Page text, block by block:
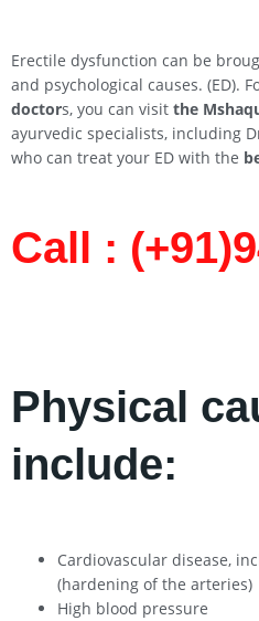
Erectile dysfunction can be
and psychological causes. (ED).
doctors, you can visit the
ayurvedic specialists, including
who can treat your ED with the
Call :
Physical
include:
Cardiovascular disease,
(hardening of the arteries)
High blood pressure